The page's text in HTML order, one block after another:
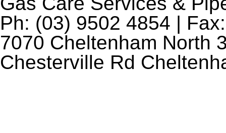
Ph: (03) 9502 4854 |
7070 Cheltenham North
Chesterville Rd